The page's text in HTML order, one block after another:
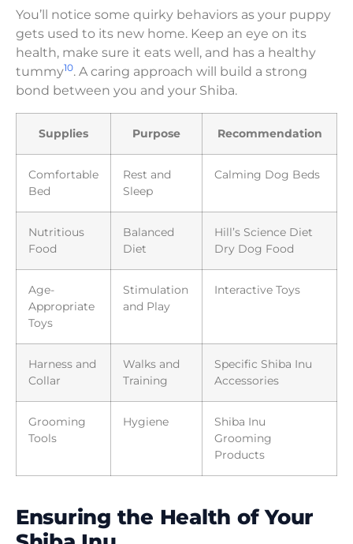
You’ll notice some quirky behaviors as your puppy
gets used to its new home. Keep an eye on its
health, make sure it eats well, and has a healthy
tummy10. A caring approach will build a strong
bond between you and your Shiba.
Supplies Purpose Recommendation
Comfortable
Bed
Rest and
Sleep
Calming Dog Beds
Nutritious
Food
Balanced
Diet
Hill’s Science Diet
Dry Dog Food
Age-
Appropriate
Toys
Stimulation
and Play
Interactive Toys
Harness and
Collar
Walks and
Training
Specific Shiba Inu
Accessories
Grooming
Tools
Hygiene
Shiba Inu
Grooming
Products
Ensuring the Health of Your